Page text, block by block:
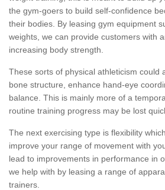
the gym-goers to build self-confidence
their bodies. By leasing gym equipment
weights, we can provide customers with
increasing body strength.
These sorts of physical athleticism could
bone structure, enhance hand-eye
balance. This is mainly more of a
routine training progress may be lost
The next exercising type is flexibility
improve your range of movement with
lead to improvements in performance in
we help with by leasing a range of
trainers.